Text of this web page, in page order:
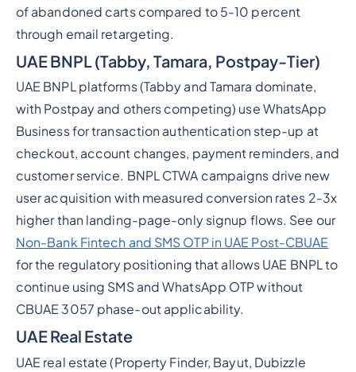
of abandoned carts compared to 5-10 percent
through email retargeting.
UAE BNPL (Tabby, Tamara, Postpay-Tier)
UAE BNPL platforms (Tabby and Tamara dominate,
with Postpay and others competing) use WhatsApp
Business for transaction authentication step-up at
checkout, account changes, payment reminders, and
customer service. BNPL CTWA campaigns drive new
user acquisition with measured conversion rates 2-3x
higher than landing-page-only signup flows. See our
Non-Bank Fintech and SMS OTP in UAE Post-CBUAE
for the regulatory positioning that allows UAE BNPL to
continue using SMS and WhatsApp OTP without
CBUAE 3057 phase-out applicability.
UAE Real Estate
UAE real estate (Property Finder, Bayut, Dubizzle